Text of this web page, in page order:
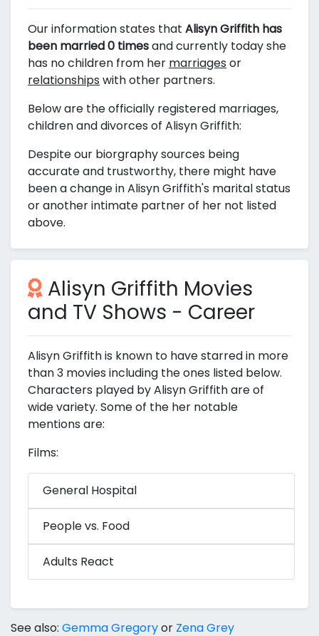
Our information states that Alisyn Griffith has
been married 0 timesand currently today she
has no children from her marriages or
relationships with other partners.
Below are the officially registered marriages,
children and divorces of Alisyn Griffith:
Despite our biorgraphy sources being
accurate and trustworthy, there might have
been a change in Alisyn Griffith's marital status
or another intimate partner of her not listed
above.
Alisyn Griffith Movies
and TV Shows - Career
Alisyn Griffith is known to have starred in more
than 3 movies including the ones listed below.
Characters played by Alisyn Griffith are of
wide variety. Some of the her notable
mentions are:
Films:
General Hospital
People vs. Food
Adults React
See also: Gemma Gregoryor Zena Grey